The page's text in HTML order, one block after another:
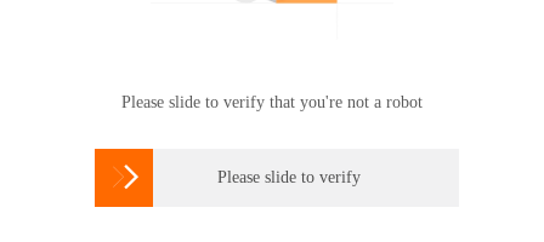
Please slide to verify that you're not a robot
 Please slide to verify